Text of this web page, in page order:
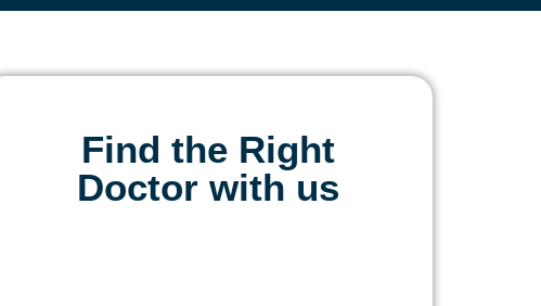
Find the Right
Doctor with us